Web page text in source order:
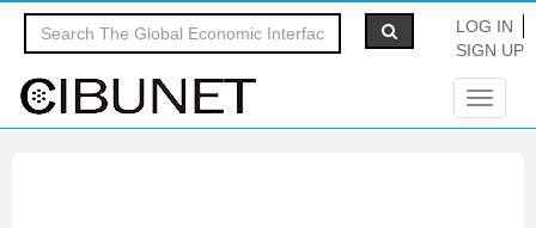
LOG IN
SIGN UP
Toggle